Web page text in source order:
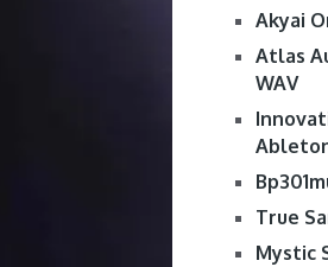
Akyai
Atlas
WAV
True
Mystic